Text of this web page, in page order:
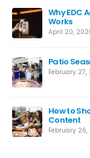
Why EDC
Works
April 20,
Patio
February 27,
How to
Content
February 26,